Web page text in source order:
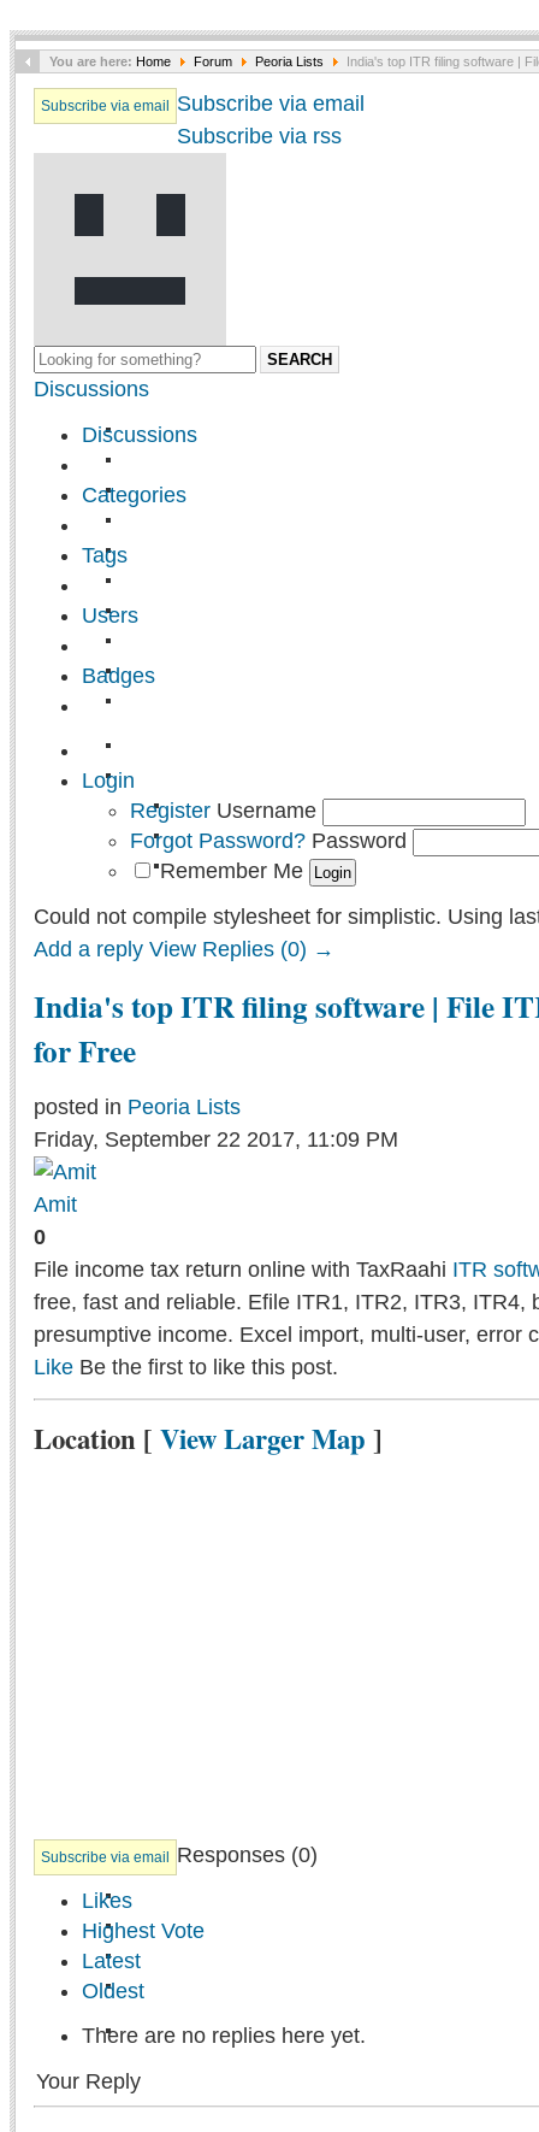
You are here: Home Forum Peoria Lists India's top ITR filing software |
Subscribe via email
Subscribe via email
Subscribe via rss
SEARCH
Discussions
Discussions
Categories
Tags
Users
Badges
Login
Register Username
Forgot Password? Password
Remember Me
Could not compile stylesheet for simplistic. Using
Add a reply View Replies (0) →
India's top ITR filing software | File
for Free
posted in Peoria Lists
Friday, September 22 2017, 11:09 PM
Amit
0
File income tax return online with TaxRaahi ITR
free, fast and reliable. Efile ITR1, ITR2, ITR3, ITR4,
presumptive income. Excel import, multi-user, error
Like Be the first to like this post.
Location [ View Larger Map ]
Subscribe via email Responses (0)
Likes
Highest Vote
Latest
Oldest
There are no replies here yet.
Your Reply